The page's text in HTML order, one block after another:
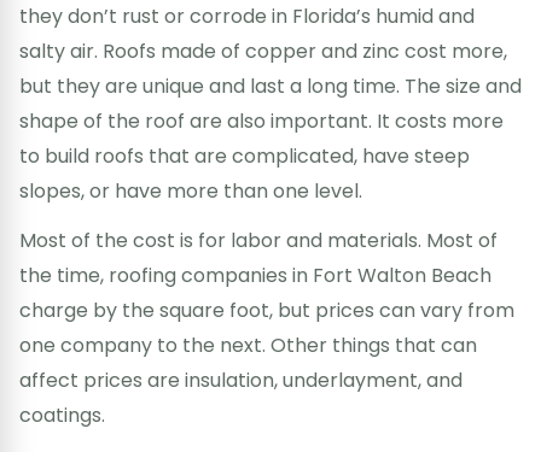
they don’t rust or corrode in Florida’s humid and
salty air. Roofs made of copper and zinc cost more,
but they are unique and last a long time. The size and
shape of the roof are also important. It costs more
to build roofs that are complicated, have steep
slopes, or have more than one level.
Most of the cost is for labor and materials. Most of
the time, roofing companies in Fort Walton Beach
charge by the square foot, but prices can vary from
one company to the next. Other things that can
affect prices are insulation, underlayment, and
coatings.